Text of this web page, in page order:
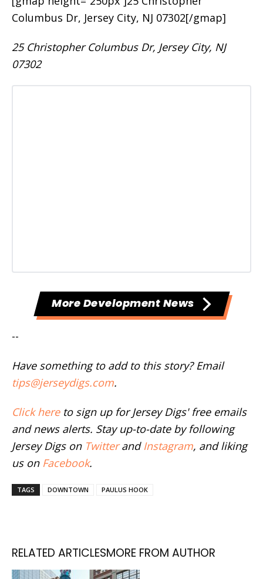
Columbus Dr, Jersey City, NJ 07302[/gmap]
25 Christopher Columbus Dr, Jersey City, NJ
07302
More Development News
--
Have something to add to this story? Email
tips@jerseydigs.com.
Click hereto sign up for Jersey Digs' free emails
and news alerts. Stay up-to-date by following
Jersey Digs on Twitterand Instagram, and liking
us on Facebook.
TAGS DOWNTOWN PAULUS HOOK
RELATED ARTICLESMORE FROM AUTHOR